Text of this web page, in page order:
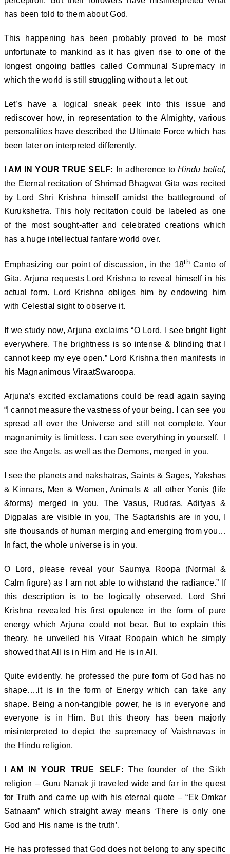
has been told to them about God.
This happening has been probably proved to be most
unfortunate to mankind as it has given rise to one of the
longest ongoing battles called Communal Supremacy in
which the world is still struggling without a let out.
Let’s have a logical sneak peek into this issue and
rediscover how, in representation to the Almighty, various
personalities have described the Ultimate Force which has
been later on interpreted differently.
I AM IN YOUR TRUE SELF: In adherence toHindu belief,
the Eternal recitation of Shrimad Bhagwat Gita was recited
by Lord Shri Krishna himself amidst the battleground of
Kurukshetra. This holy recitation could be labeled as one
of the most sought-after and celebrated creations which
has a huge intellectual fanfare world over.
Emphasizing our point of discussion, in the 18thCanto of
Gita, Arjuna requests Lord Krishna to reveal himself in his
actual form. Lord Krishna obliges him by endowing him
with Celestial sight to observe it.
If we study now, Arjuna exclaims “O Lord, I see bright light
everywhere. The brightness is so intense & blinding that I
cannot keep my eye open.” Lord Krishna then manifests in
his Magnanimous ViraatSwaroopa.
Arjuna’s excited exclamations could be read again saying
“I cannot measure the vastness of your being. I can see you
spread all over the Universe and still not complete. Your
magnanimity is limitless. I can see everything in yourself. I
see the Angels, as well as the Demons, merged in you.
I see the planets and nakshatras, Saints & Sages, Yakshas
& Kinnars, Men & Women, Animals & all other Yonis (life
&forms) merged in you. The Vasus, Rudras, Adityas &
Digpalas are visible in you, The Saptarishis are in you, I
site thousands of human merging and emerging from you…
In fact, the whole universe is in you.
O Lord, please reveal your Saumya Roopa (Normal &
Calm figure) as I am not able to withstand the radiance.” If
this description is to be logically observed, Lord Shri
Krishna revealed his first opulence in the form of pure
energy which Arjuna could not bear. But to explain this
theory, he unveiled his Viraat Roopain which he simply
showed that All is in Him and He is in All.
Quite evidently, he professed the pure form of God has no
shape….it is in the form of Energy which can take any
shape. Being a non-tangible power, he is in everyone and
everyone is in Him. But this theory has been majorly
misinterpreted to depict the supremacy of Vaishnavas in
the Hindu religion.
I AM IN YOUR TRUE SELF:The founder of the Sikh
religion – Guru Nanak ji traveled wide and far in the quest
for Truth and came up with his eternal quote – “Ek Omkar
Satnaam” which straight away means ‘There is only one
God and His name is the truth’.
He has professed that God does not belong to any specific